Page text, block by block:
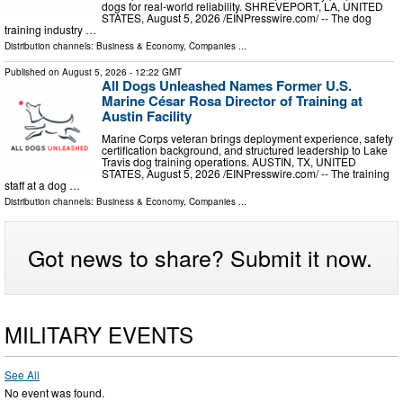
dogs for real-world reliability. SHREVEPORT, LA, UNITED
STATES, August 5, 2026 /⁨EINPresswire.com⁩/ -- The dog
training industry …
Distribution channels: Business & Economy, Companies
Published on August 5, 2026 - 12:22 GMT
All Dogs Unleashed Names Former U.S.
Marine César Rosa Director of Training at
Austin Facility
Marine Corps veteran brings deployment experience, safety
certification background, and structured leadership to Lake
Travis dog training operations. AUSTIN, TX, UNITED
STATES, August 5, 2026 /⁨EINPresswire.com⁩/ -- The training
staff at a dog …
Distribution channels: Business & Economy, Companies ...
Got news to share? Submit it now.
MILITARY EVENTS
See All
No event was found.